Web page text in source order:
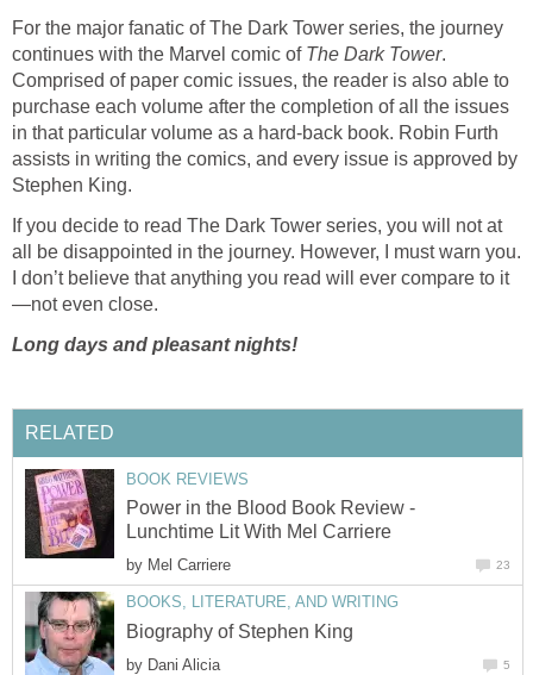
For the major fanatic of The Dark Tower series, the journey
continues with the Marvel comic of The Dark Tower.
Comprised of paper comic issues, the reader is also able to
purchase each volume after the completion of all the issues
in that particular volume as a hard-back book. Robin Furth
assists in writing the comics, and every issue is approved by
Stephen King.
If you decide to read The Dark Tower series, you will not at
all be disappointed in the journey. However, I must warn you.
I don’t believe that anything you read will ever compare to it
—not even close.
Long days and pleasant nights!
RELATED
BOOK REVIEWS
Power in the Blood Book Review -
Lunchtime Lit With Mel Carriere
by Mel Carriere 23
BOOKS, LITERATURE, AND WRITING
Biography of Stephen King
by Dani Alicia 5